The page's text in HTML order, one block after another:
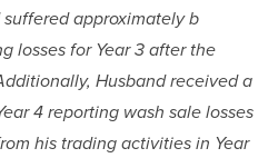
suffered approximately b
losses for Year 3 after the
Husband received a
4 reporting wash sale losses
his trading activities in Year